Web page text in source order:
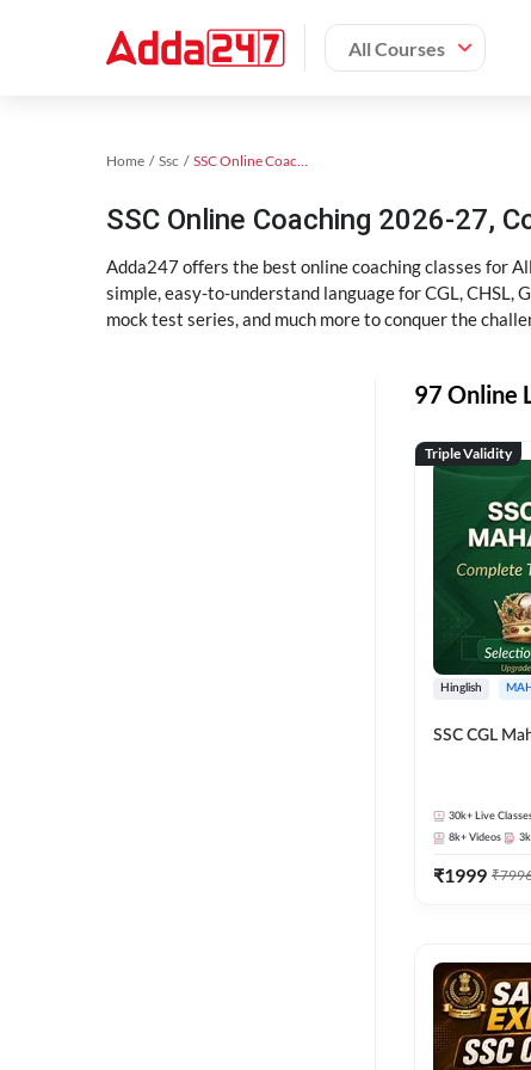
All Courses
Home Ssc SSC Online Coaching
SSC Online Coaching 2026-27,
Adda247 offers the best online coaching classes for
simple, easy-to-understand language for CGL, CHSL,
mock test series, and much more to conquer the
97 Online
Triple Validity
Hinglish
SSC CGL
30k+ Live
8k+ Videos
₹1999 ₹